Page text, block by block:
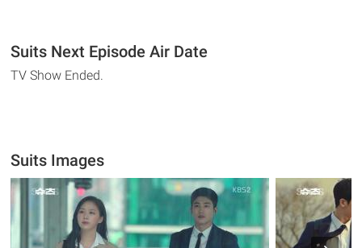
Suits Next Episode Air Date
TV Show Ended.
Suits Images